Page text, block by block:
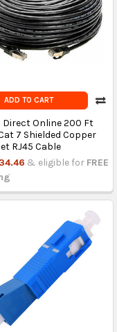
ADD TO CART
Direct Online 200 Ft
7 Shielded Copper
RJ45 Cable
& eligible for FREE